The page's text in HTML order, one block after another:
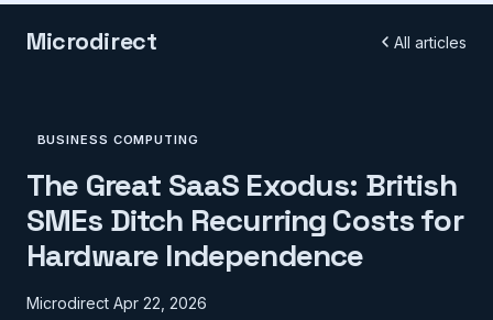
Microdirect All articles
BUSINESS COMPUTING
The Great SaaS Exodus: British
SMEs Ditch Recurring Costs for
Hardware Independence
Microdirect Apr 22, 2026